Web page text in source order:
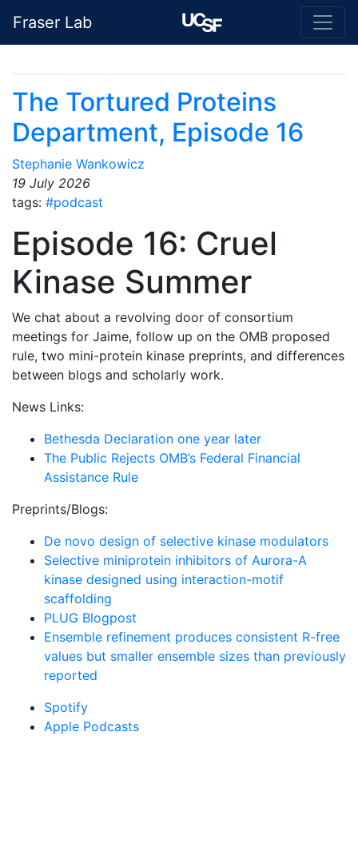
Fraser Lab
The Tortured Proteins
Department, Episode 16
Stephanie Wankowicz
19 July 2026
tags: #podcast
Episode 16: Cruel
Kinase Summer
We chat about a revolving door of consortium
meetings for Jaime, follow up on the OMB proposed
rule, two mini-protein kinase preprints, and differences
between blogs and scholarly work.
News Links:
Bethesda Declaration one year later
The Public Rejects OMB’s Federal Financial
Assistance Rule
Preprints/Blogs:
De novo design of selective kinase modulators
Selective miniprotein inhibitors of Aurora-A
kinase designed using interaction-motif
scaffolding
PLUG Blogpost
Ensemble refinement produces consistent R-free
values but smaller ensemble sizes than previously
reported
Spotify
Apple Podcasts